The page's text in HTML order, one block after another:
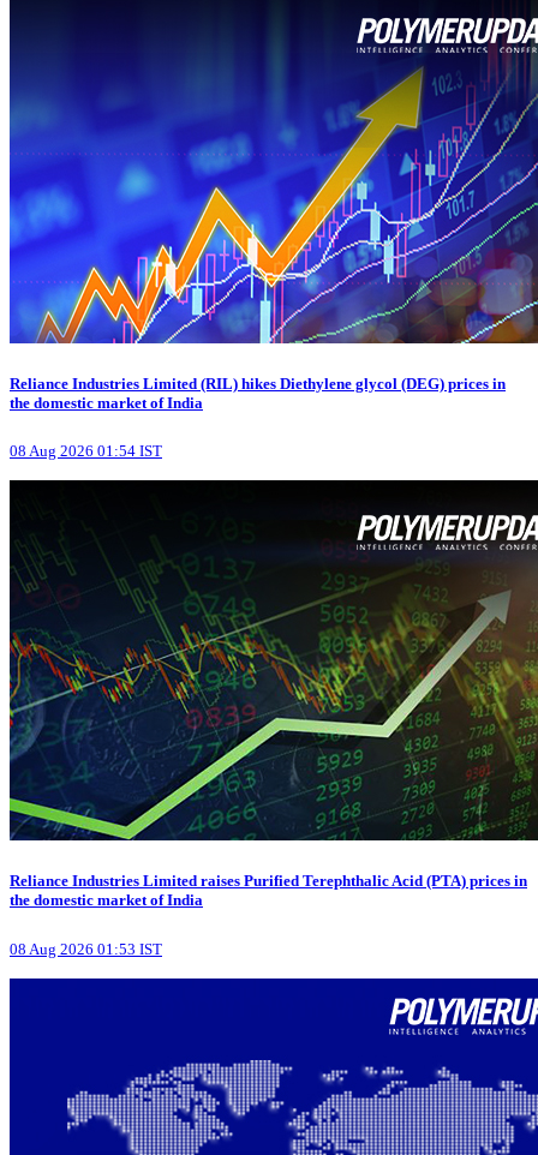
Reliance Industries Limited (RIL) hikes Diethylene glycol (DEG) prices in
the domestic market of India
08 Aug 2026 01:54 IST
Reliance Industries Limited raises Purified Terephthalic Acid (PTA) prices in
the domestic market of India
08 Aug 2026 01:53 IST